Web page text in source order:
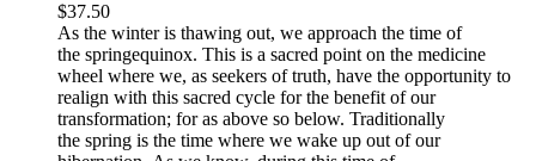
$37.50
As the winter is thawing out, we approach the time of
the springequinox. This is a sacred point on the medicine
wheel where we, as seekers of truth, have the opportunity to
realign with this sacred cycle for the benefit of our
transformation; for as above so below. Traditionally
the spring is the time where we wake up out of our